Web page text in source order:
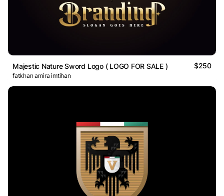
Majestic Nature Sword Logo ( LOGO FOR SALE ) $250
fatkhan amira imtihan